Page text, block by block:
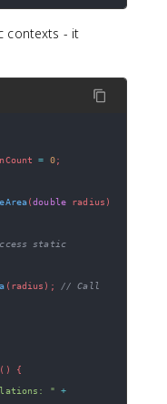
contexts - it
= 0;
(double radius )
static
( radius ) ;
// Call
( )
{
" +